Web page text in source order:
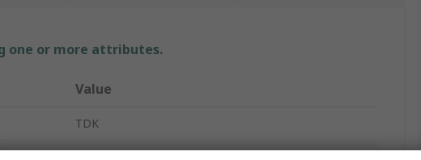
one or more attributes.
Value
TDK